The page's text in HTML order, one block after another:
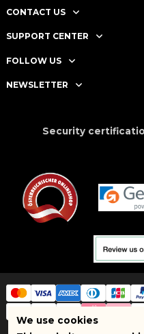
CONTACT US
SUPPORT CENTER
FOLLOW US
NEWSLETTER
Security
We use cookies